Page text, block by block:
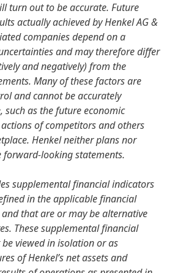
turn out to be accurate. Future
actually achieved by Henkel AG &
companies depend on a
and may therefore differ
and negatively) from the
Many of these factors are
and cannot be accurately
such as the future economic
of competitors and others
Henkel neither plans nor
forward-looking statements.
supplemental financial indicators
in the applicable financial
that are or may be alternative
These supplemental financial
viewed in isolation or as
of Henkel’s net assets and